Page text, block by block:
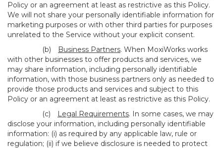
Policy or an agreement at least as restrictive as this Policy.
We will not share your personally identifiable information for
marketing purposes or with other third parties for purposes
unrelated to the Service without your explicit consent.
(b)
Business Partners. When MoxiWorks works
with other businesses to offer products and services, we
may share information, including personally identifiable
information, with those business partners only as needed to
provide those products and services and subject to this
Policy or an agreement at least as restrictive as this Policy.
(c)
Legal Requirements. In some cases, we may
disclose your information, including personally identifiable
information: (i) as required by any applicable law, rule or
regulation; (ii) if we believe disclosure is needed to protect